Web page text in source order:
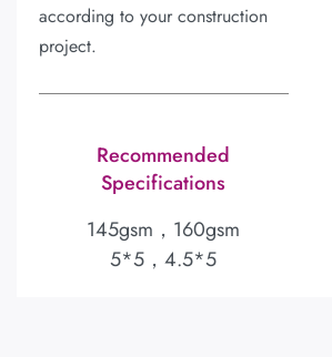
according to your construction
project.
Recommended
Specifications
145gsm，160gsm
5*5，4.5*5